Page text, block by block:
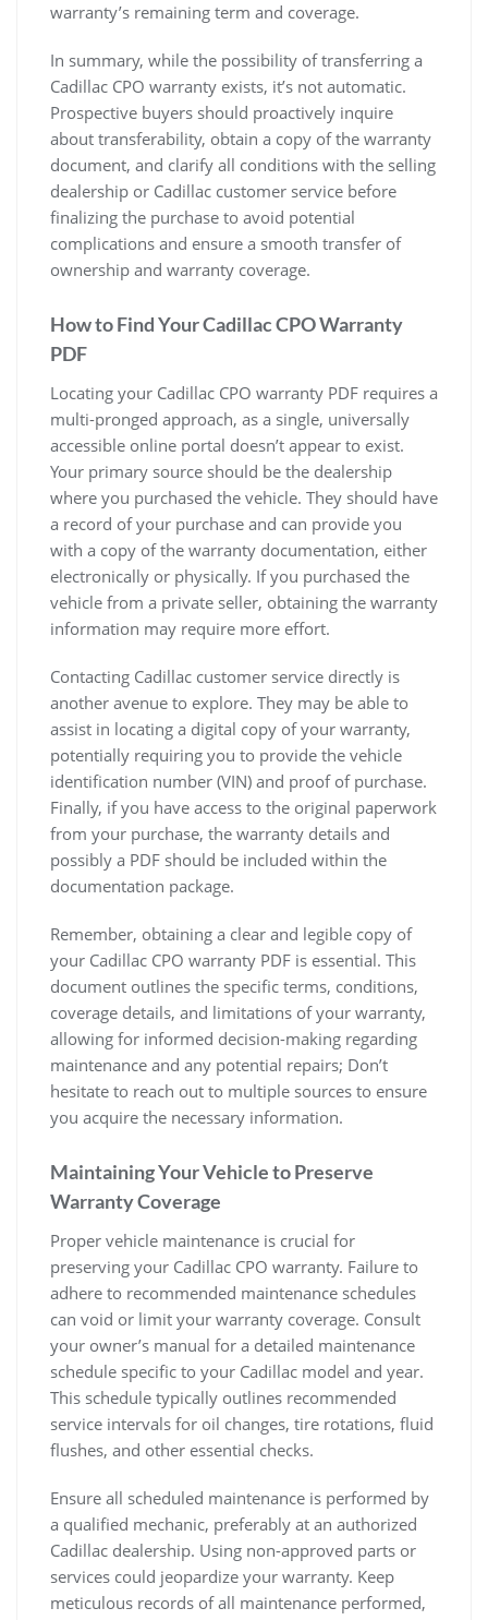
warranty’s remaining term and coverage.
In summary, while the possibility of transferring a
Cadillac CPO warranty exists, it’s not automatic.
Prospective buyers should proactively inquire
about transferability, obtain a copy of the warranty
document, and clarify all conditions with the selling
dealership or Cadillac customer service before
finalizing the purchase to avoid potential
complications and ensure a smooth transfer of
ownership and warranty coverage.
How to Find Your Cadillac CPO Warranty
PDF
Locating your Cadillac CPO warranty PDF requires a
multi-pronged approach, as a single, universally
accessible online portal doesn’t appear to exist.
Your primary source should be the dealership
where you purchased the vehicle. They should have
a record of your purchase and can provide you
with a copy of the warranty documentation, either
electronically or physically. If you purchased the
vehicle from a private seller, obtaining the warranty
information may require more effort.
Contacting Cadillac customer service directly is
another avenue to explore. They may be able to
assist in locating a digital copy of your warranty,
potentially requiring you to provide the vehicle
identification number (VIN) and proof of purchase.
Finally, if you have access to the original paperwork
from your purchase, the warranty details and
possibly a PDF should be included within the
documentation package.
Remember, obtaining a clear and legible copy of
your Cadillac CPO warranty PDF is essential. This
document outlines the specific terms, conditions,
coverage details, and limitations of your warranty,
allowing for informed decision-making regarding
maintenance and any potential repairs; Don’t
hesitate to reach out to multiple sources to ensure
you acquire the necessary information.
Maintaining Your Vehicle to Preserve
Warranty Coverage
Proper vehicle maintenance is crucial for
preserving your Cadillac CPO warranty. Failure to
adhere to recommended maintenance schedules
can void or limit your warranty coverage. Consult
your owner’s manual for a detailed maintenance
schedule specific to your Cadillac model and year.
This schedule typically outlines recommended
service intervals for oil changes, tire rotations, fluid
flushes, and other essential checks.
Ensure all scheduled maintenance is performed by
a qualified mechanic, preferably at an authorized
Cadillac dealership. Using non-approved parts or
services could jeopardize your warranty. Keep
meticulous records of all maintenance performed,